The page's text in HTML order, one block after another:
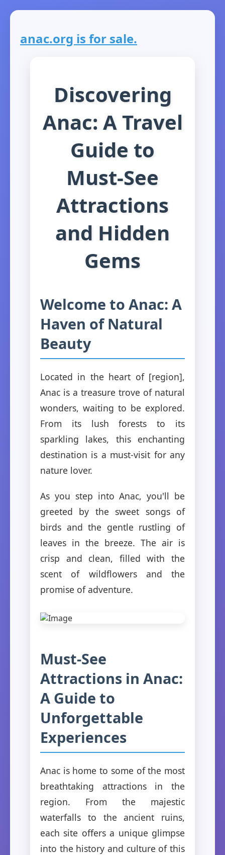
anac.org is for sale.
Discovering
Anac: A Travel
Guide to
Must-See
Attractions
and Hidden
Gems
Welcome to Anac: A
Haven of Natural
Beauty
Located in the heart of [region],
Anac is a treasure trove of natural
wonders, waiting to be explored.
From its lush forests to its
sparkling lakes, this enchanting
destination is a must-visit for any
nature lover.
As you step into Anac, you'll be
greeted by the sweet songs of
birds and the gentle rustling of
leaves in the breeze. The air is
crisp and clean, filled with the
scent of wildflowers and the
promise of adventure.
Must-See
Attractions in Anac:
A Guide to
Unforgettable
Experiences
Anac is home to some of the most
breathtaking attractions in the
region. From the majestic
waterfalls to the ancient ruins,
each site offers a unique glimpse
into the history and culture of this